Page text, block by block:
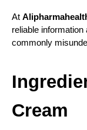
At
reliable information
commonly
Cream